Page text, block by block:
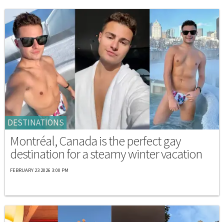
DESTINATIONS
Montréal, Canada is the perfect gay
destination for a steamy winter vacation
FEBRUARY 23 2026 3:00 PM